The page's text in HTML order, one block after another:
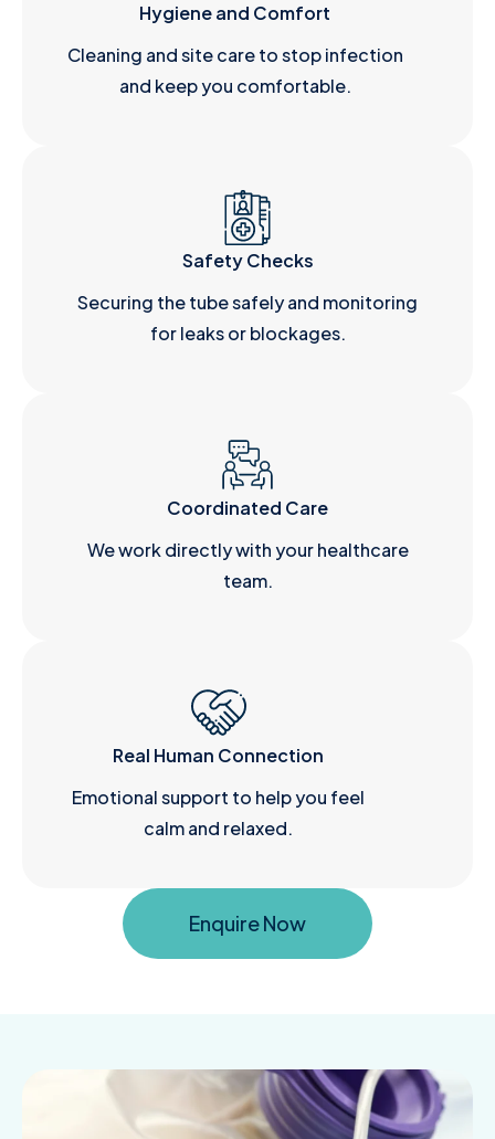
Hygiene and Comfort
Cleaning and site care to stop infection
and keep you comfortable.
Safety Checks
Securing the tube safely and monitoring
for leaks or blockages.
Coordinated Care
We work directly with your healthcare
team.
Real Human Connection
Emotional support to help you feel
calm and relaxed.
Enquire Now